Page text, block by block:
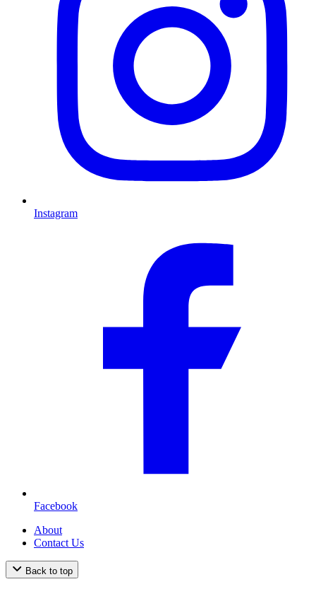
Instagram
Facebook
About
Contact Us
Back to top